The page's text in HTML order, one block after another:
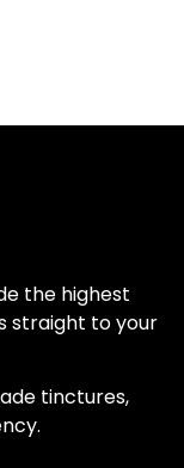
the highest
straight to your
tinctures,